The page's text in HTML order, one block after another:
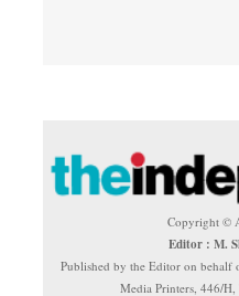
Copyright ©
Editor : M.
Published by the Editor on behalf
Media Printers, 446/